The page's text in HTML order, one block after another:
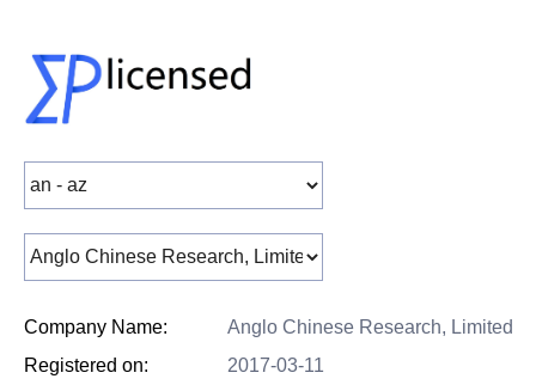
Company Name:
Anglo Chinese Research, Limited
Registered on:
2017-03-11